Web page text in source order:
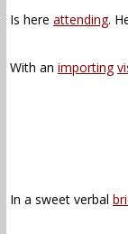
Is here attending.
With an importing
In a sweet verbal